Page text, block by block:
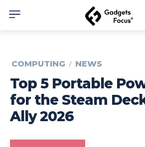
COMPUTING NEWS
Top 5 Portable
for the Steam
Ally 2026